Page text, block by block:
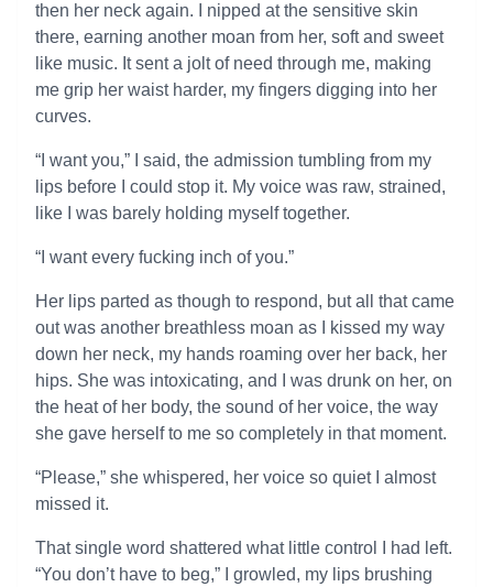
then her neck again. I nipped at the sensitive skin
there, earning another moan from her, soft and sweet
like music. It sent a jolt of need through me, making
me grip her waist harder, my fingers digging into her
curves.
“I want you,” I said, the admission tumbling from my
lips before I could stop it. My voice was raw, strained,
like I was barely holding myself together.
“I want every fucking inch of you.”
Her lips parted as though to respond, but all that came
out was another breathless moan as I kissed my way
down her neck, my hands roaming over her back, her
hips. She was intoxicating, and I was drunk on her, on
the heat of her body, the sound of her voice, the way
she gave herself to me so completely in that moment.
“Please,” she whispered, her voice so quiet I almost
missed it.
That single word shattered what little control I had left.
“You don’t have to beg,” I growled, my lips brushing